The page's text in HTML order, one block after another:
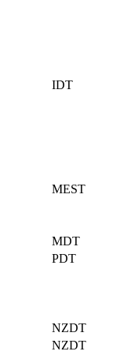
IDT
MEST
MDT
PDT
NZDT
NZDT